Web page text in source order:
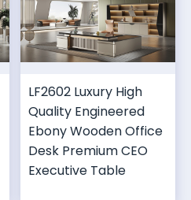
LF2602 Luxury High
Quality Engineered
Ebony Wooden Office
Desk Premium CEO
Executive Table